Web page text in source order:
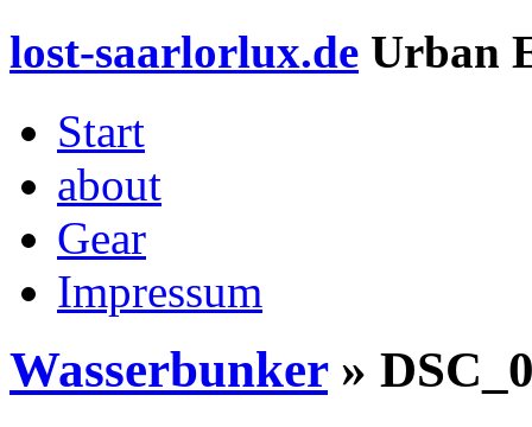
lost-saarlorlux.de Urban
Start
about
Gear
Impressum
Wasserbunker»